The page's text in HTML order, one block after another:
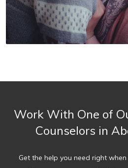
Work With One of
Counselors in
Get the help you need right